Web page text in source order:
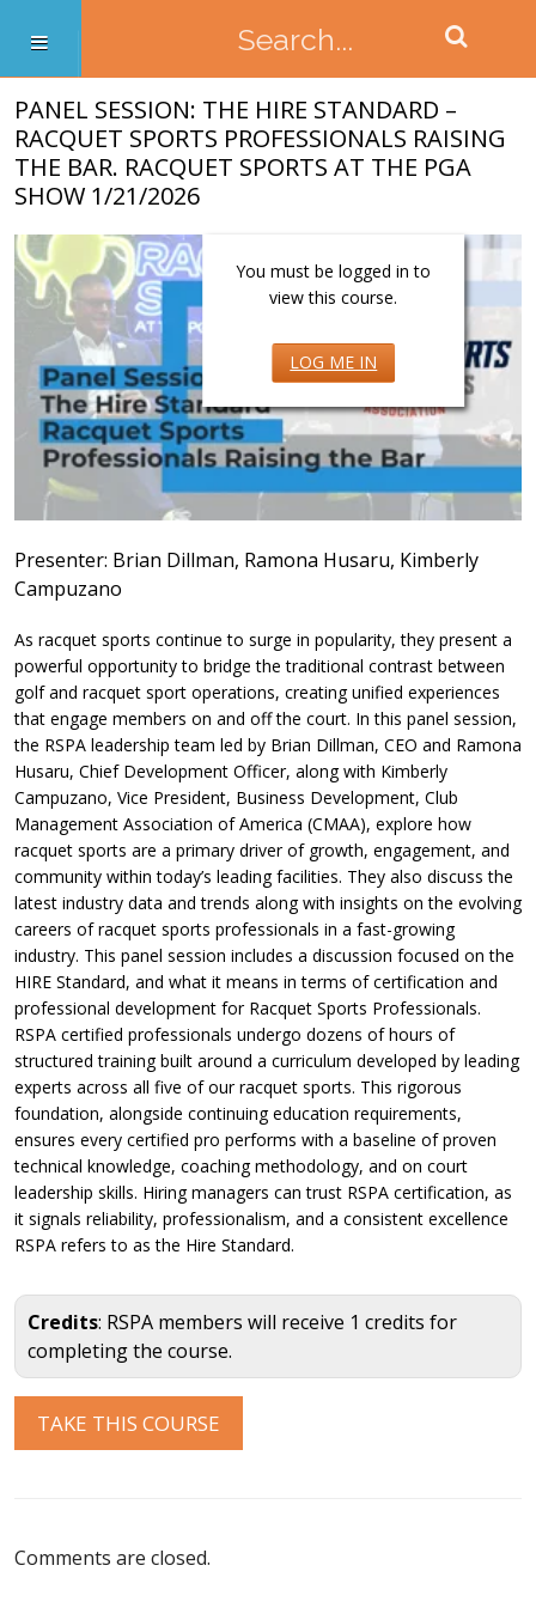
PANEL SESSION: THE HIRE STANDARD –
RACQUET SPORTS PROFESSIONALS RAISING
THE BAR. RACQUET SPORTS AT THE PGA
SHOW 1/21/2026
You must be logged in to
view this course.
LOG ME IN
Presenter: Brian Dillman, Ramona Husaru, Kimberly
Campuzano
As racquet sports continue to surge in popularity, they present a
powerful opportunity to bridge the traditional contrast between
golf and racquet sport operations, creating unified experiences
that engage members on and off the court. In this panel session,
the RSPA leadership team led by Brian Dillman, CEO and Ramona
Husaru, Chief Development Officer, along with Kimberly
Campuzano, Vice President, Business Development, Club
Management Association of America (CMAA), explore how
racquet sports are a primary driver of growth, engagement, and
community within today’s leading facilities. They also discuss the
latest industry data and trends along with insights on the evolving
careers of racquet sports professionals in a fast-growing
industry. This panel session includes a discussion focused on the
HIRE Standard, and what it means in terms of certification and
professional development for Racquet Sports Professionals.
RSPA certified professionals undergo dozens of hours of
structured training built around a curriculum developed by leading
experts across all five of our racquet sports. This rigorous
foundation, alongside continuing education requirements,
ensures every certified pro performs with a baseline of proven
technical knowledge, coaching methodology, and on court
leadership skills. Hiring managers can trust RSPA certification, as
it signals reliability, professionalism, and a consistent excellence
RSPA refers to as the Hire Standard.
Credits: RSPA members will receive 1 credits for
completing the course.
Comments are closed.